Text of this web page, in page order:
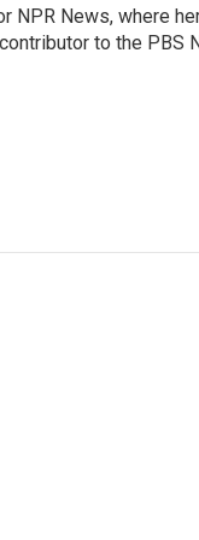
NPR News, where
to the